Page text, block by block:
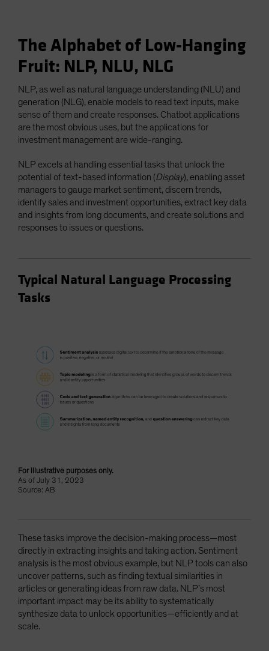
The Alphabet of Low-Hanging
Fruit: NLP, NLU, NLG
NLP, as well as natural language understanding (NLU) and
generation (NLG), enable models to read text inputs, make
sense of them and create responses. Chatbot applications
are the most obvious uses, but the applications for
investment management are wide-ranging.
NLP excels at handling essential tasks that unlock the
potential of text-based information (Display), enabling asset
managers to gauge market sentiment, discern trends,
identify sales and investment opportunities, extract key data
and insights from long documents, and create solutions and
responses to issues or questions.
Typical Natural Language Processing
Tasks
For illustrative purposes only.
As of July 31, 2023
Source: AB
These tasks improve the decision-making process—most
directly in extracting insights and taking action. Sentiment
analysis is the most obvious example, but NLP tools can also
uncover patterns, such as finding textual similarities in
articles or generating ideas from raw data. NLP’s most
important impact may be its ability to systematically
synthesize data to unlock opportunities—efficiently and at
scale.